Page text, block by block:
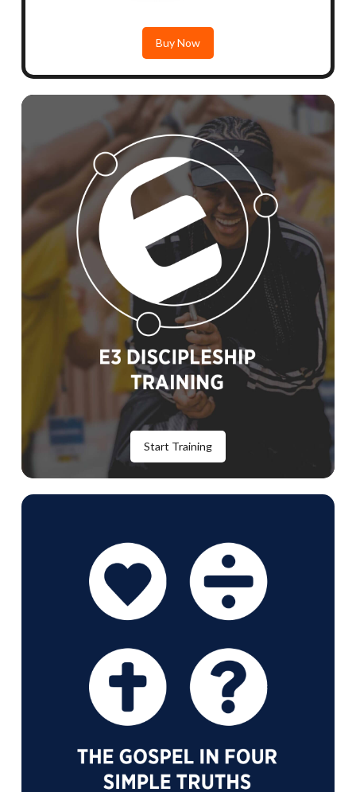
Buy Now
Start Training